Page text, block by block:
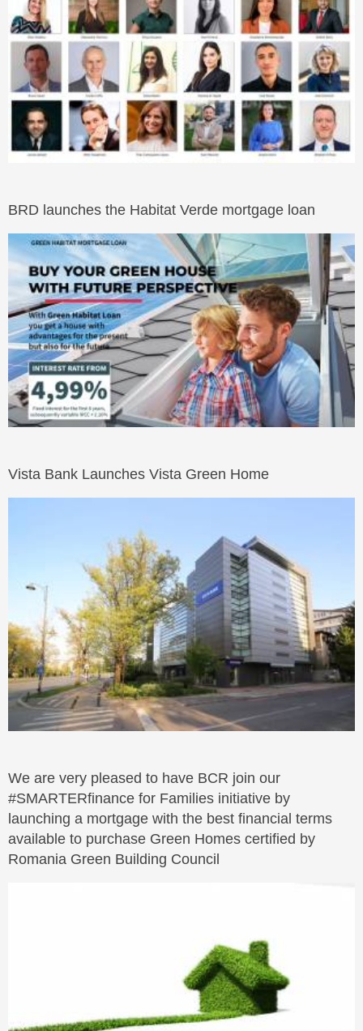
BRD launches the Habitat Verde mortgage loan
Vista Bank Launches Vista Green Home
We are very pleased to have BCR join our
#SMARTERfinance for Families initiative by
launching a mortgage with the best financial terms
available to purchase Green Homes certified by
Romania Green Building Council